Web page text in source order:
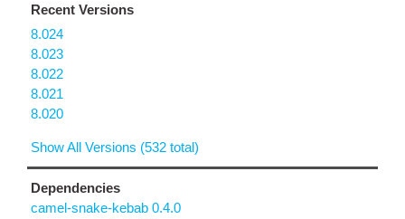
Recent Versions
8.024
8.023
8.022
8.021
8.020
Show All Versions (532 total)
Dependencies
camel-snake-kebab 0.4.0